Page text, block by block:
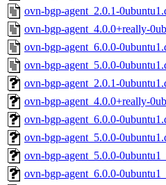
ovn-bgp-agent_2.0.1-
ovn-bgp-agent_4.0.0+really-
ovn-bgp-agent_6.0.0-
ovn-bgp-agent_5.0.0-
ovn-bgp-agent_2.0.1-
ovn-bgp-agent_4.0.0+really-
ovn-bgp-agent_6.0.0-
ovn-bgp-agent_5.0.0-
ovn-bgp-agent_5.0.0-
ovn-bgp-agent_6.0.0-